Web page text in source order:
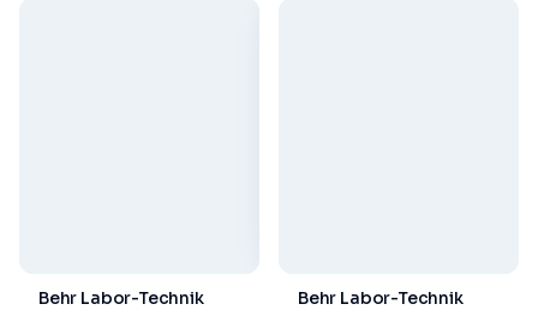
Behr Labor-Technik Behr Labor-Technik